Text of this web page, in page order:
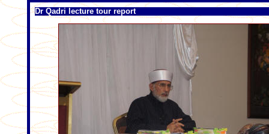
Dr Qadri lecture tour report